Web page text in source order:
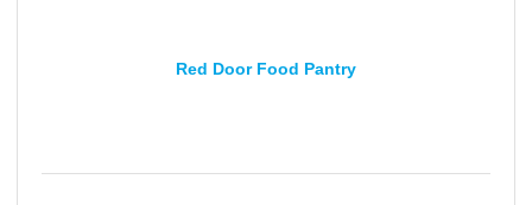
Red Door Food Pantry